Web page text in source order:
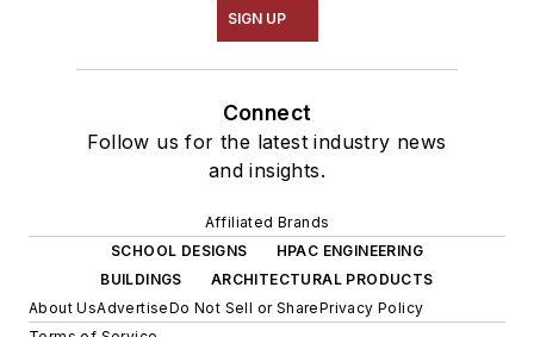
SIGN UP
Connect
Follow us for the latest industry news
and insights.
Affiliated Brands
SCHOOL DESIGNS
HPAC ENGINEERING
BUILDINGS
ARCHITECTURAL PRODUCTS
About UsAdvertiseDo Not Sell or SharePrivacy Policy